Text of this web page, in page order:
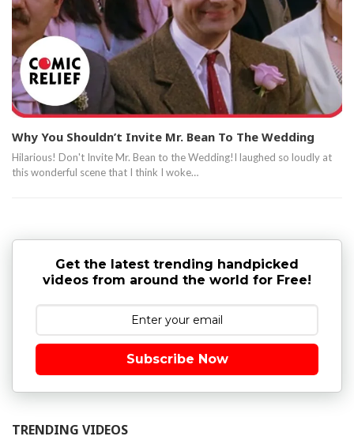
Why You Shouldn’t Invite Mr. Bean To The Wedding
Hilarious! Don't Invite Mr. Bean to the Wedding!I laughed so loudly at
this wonderful scene that I think I woke…
Get the latest trending handpicked
videos from around the world for Free!
Subscribe Now
TRENDING VIDEOS